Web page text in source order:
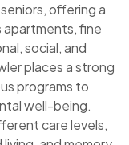
offering a
apartments, fine
social, and
places a strong
programs to
well-being.
care levels,